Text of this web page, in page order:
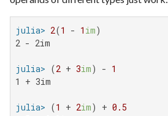
julia> 2(1 - 1 im
2 - 2im
julia> (2 + 3im) - 1
1 + 3im
julia> (1 + 2im) + 0.5